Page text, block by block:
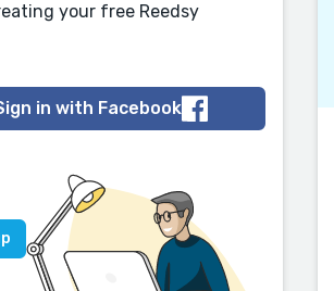
your free Reedsy
in with Facebook